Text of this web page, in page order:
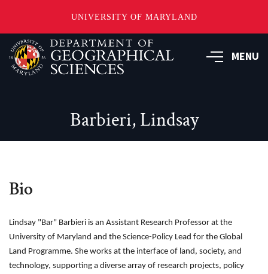
UNIVERSITY OF MARYLAND
Skip
to
main
MENU
Barbieri, Lindsay
Bio
Lindsay "Bar" Barbieri is an Assistant Research Professor at the
University of Maryland and the Science-Policy Lead for the Global
Land Programme. She works at the interface of land, society, and
technology, supporting a diverse array of research projects, policy